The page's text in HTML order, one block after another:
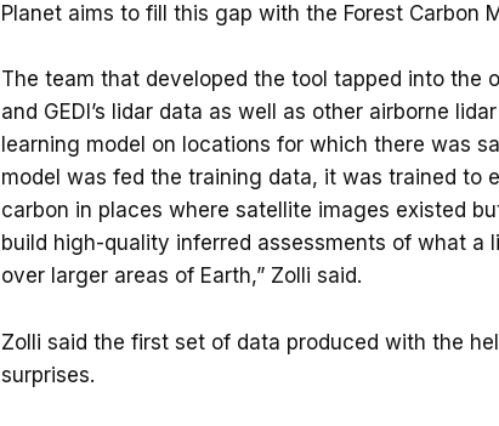
Planet aims to fill this gap with the Forest Carbon
The team that developed the tool tapped into the
and GEDI’s lidar data as well as other airborne
learning model on locations for which there was
model was fed the training data, it was trained to
carbon in places where satellite images existed
build high-quality inferred assessments of what a
over larger areas of Earth,” Zolli said.
Zolli said the first set of data produced with the
surprises.